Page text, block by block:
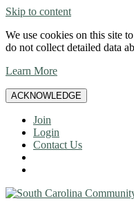
Skip to content
We use cookies on this site
do not collect detailed data
Learn More
ACKNOWLEDGE
Join
Login
Contact Us